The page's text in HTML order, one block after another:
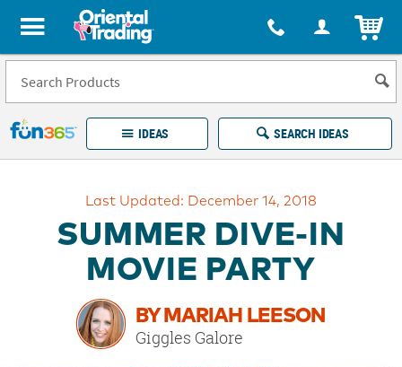
All content on this site is available, via phone, at 1-877-513-0369
Fun 365 - See It. Shop It. Make It.
IDEAS SEARCH IDEAS
100%
Happiness
Guarantee
Last Updated: December 14, 2018
SUMMER DIVE-IN
MOVIE PARTY
BY MARIAH LEESON
Giggles Galore